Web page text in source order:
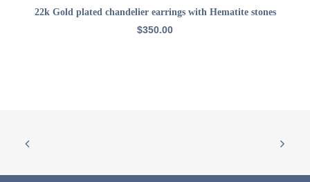
ADD TO CART
22k Gold plated chandelier earrings with Hematite stones
$350.00